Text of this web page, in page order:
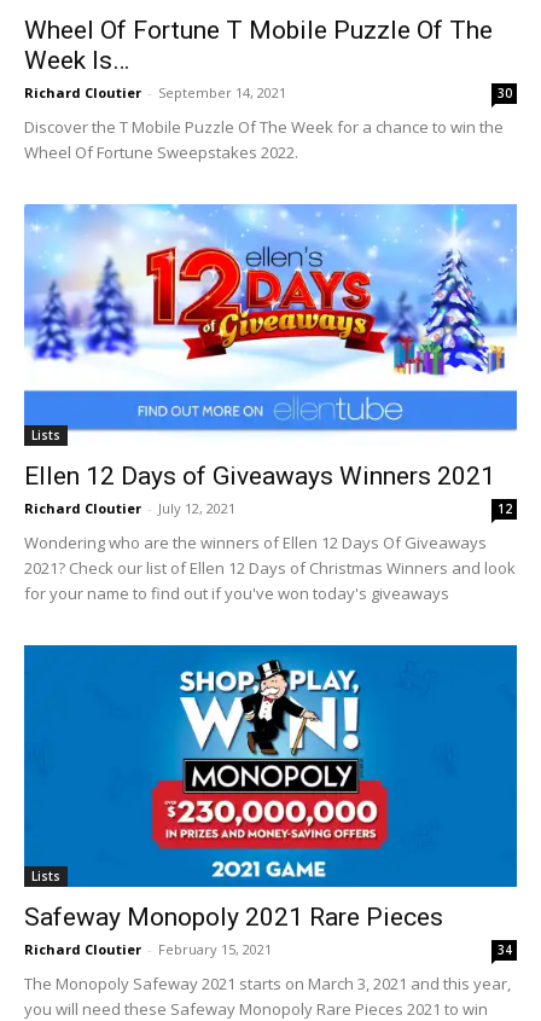
Wheel Of Fortune T Mobile Puzzle Of The
Week Is…
Richard Cloutier - September 14, 2021 30
Discover the T Mobile Puzzle Of The Week for a chance to win the
Wheel Of Fortune Sweepstakes 2022.
Lists
Ellen 12 Days of Giveaways Winners 2021
Richard Cloutier - July 12, 2021 12
Wondering who are the winners of Ellen 12 Days Of Giveaways
2021? Check our list of Ellen 12 Days of Christmas Winners and look
for your name to find out if you've won today's giveaways
Lists
Safeway Monopoly 2021 Rare Pieces
Richard Cloutier - February 15, 2021 34
The Monopoly Safeway 2021 starts on March 3, 2021 and this year,
you will need these Safeway Monopoly Rare Pieces 2021 to win